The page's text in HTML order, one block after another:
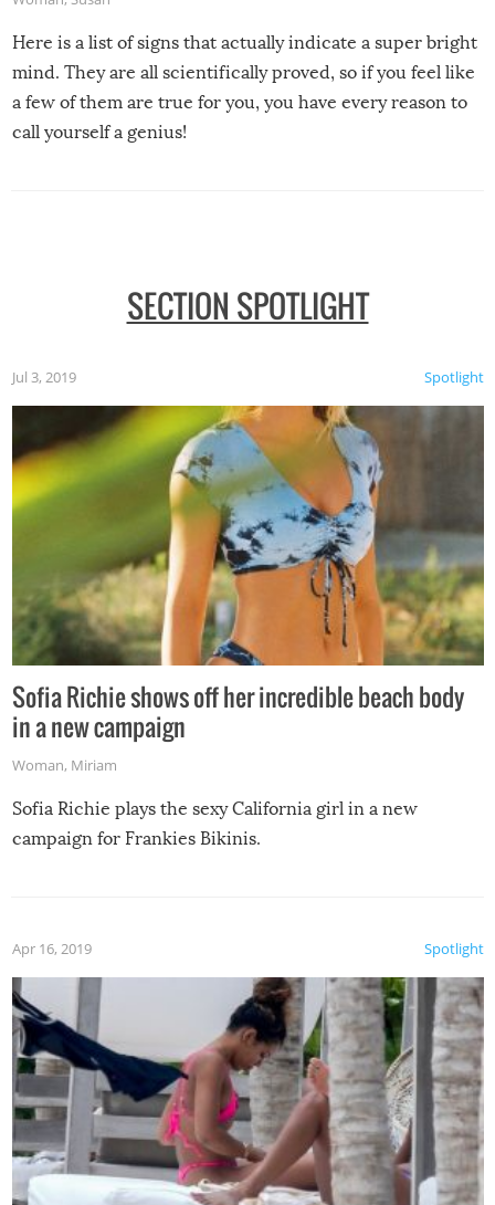
Here is a list of signs that actually indicate a super bright
mind. They are all scientifically proved, so if you feel like
a few of them are true for you, you have every reason to
call yourself a genius!
SECTION SPOTLIGHT
Spotlight
Jul 3, 2019
Sofia Richie shows off her incredible beach body
in a new campaign
Woman, Miriam
Sofia Richie plays the sexy California girl in a new
campaign for Frankies Bikinis.
Spotlight
Apr 16, 2019